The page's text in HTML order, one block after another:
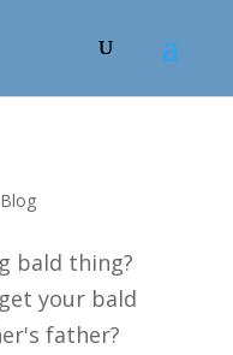
Blog
bald thing?
your bald
father?